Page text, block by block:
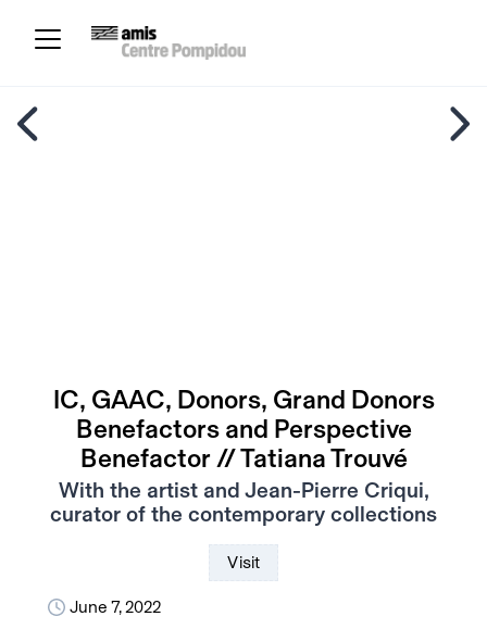
IC, GAAC, Donors, Grand Donors
Benefactors and Perspective
Benefactor // Tatiana Trouvé
With the artist and Jean-Pierre Criqui,
curator of the contemporary collections
Visit
June 7, 2022